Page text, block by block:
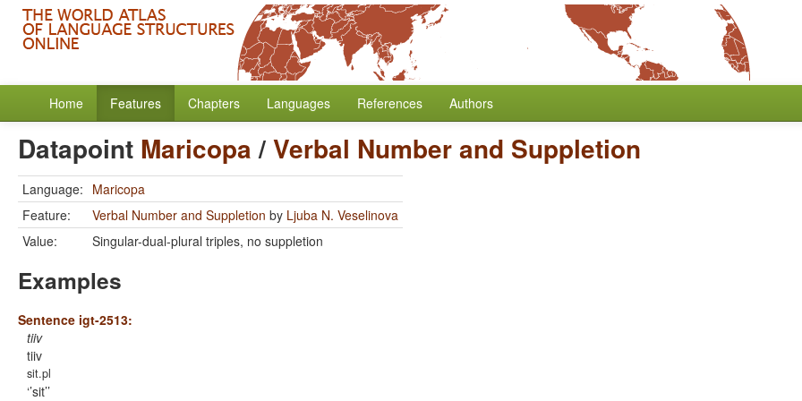
Home Features Chapters Languages References Authors
Datapoint Maricopa/Verbal Number and Suppletion
Language: Maricopa
Feature:
Verbal Number and Suppletion by Ljuba N. Veselinova
Value:
Singular-dual-plural triples, no suppletion
Examples
Sentence igt-2513:
tiiv
tiiv
sit.pl
’sit’